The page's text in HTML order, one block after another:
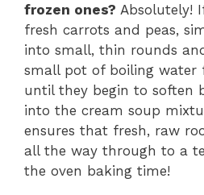
frozen ones? Absolutely!
fresh carrots and peas,
into small, thin rounds
small pot of boiling water
until they begin to soften
into the cream soup
ensures that fresh, raw
all the way through to a
the oven baking time!